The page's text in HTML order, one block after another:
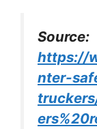
Source:
https://
nter-